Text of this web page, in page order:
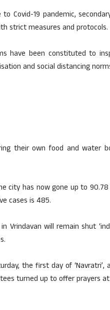
Covid-19 pandemic,
strict measures and protocols.
have been constituted to
and social distancing
their own food and water
city has now gone up to
cases is 485.
Vrindavan will remain shut
the first day of
turned up to offer prayers